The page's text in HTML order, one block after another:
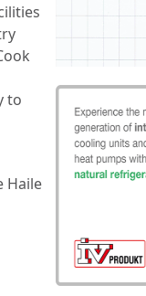
to
Haile